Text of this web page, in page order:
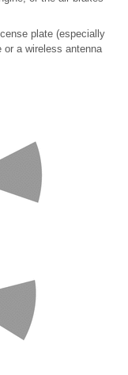
plate (especially
a wireless antenna